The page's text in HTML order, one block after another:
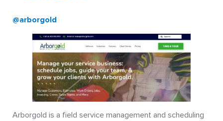
@arborgold
Arborgold is a field service management and scheduling